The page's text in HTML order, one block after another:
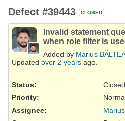
Defect #39443 CLOSED
Invalid statement
when role filter is
Added by Marius
Updated over 2 years ago.
Status:
Closed
Priority:
Assignee: